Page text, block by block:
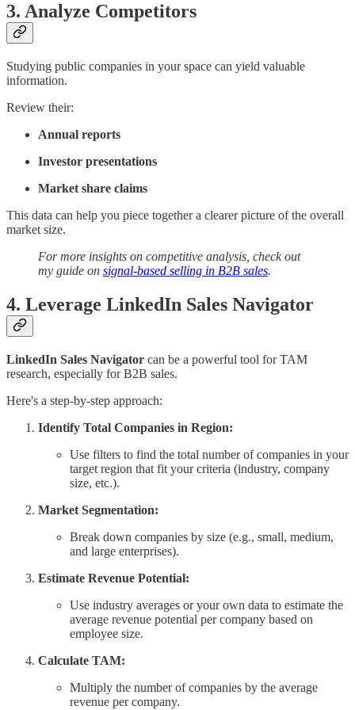
3. Analyze Competitors
Studying public companies in your space can yield valuable
information.
Review their:
Annual reports
Investor presentations
Market share claims
This data can help you piece together a clearer picture of the overall
market size.
For more insights on competitive analysis, check out
my guide on signal-based selling in B2B sales.
4. Leverage LinkedIn Sales Navigator
LinkedIn Sales Navigator can be a powerful tool for TAM
research, especially for B2B sales.
Here's a step-by-step approach:
Identify Total Companies in Region:
Use filters to find the total number of companies in your
target region that fit your criteria (industry, company
size, etc.).
Market Segmentation:
Break down companies by size (e.g., small, medium,
and large enterprises).
Estimate Revenue Potential:
Use industry averages or your own data to estimate the
average revenue potential per company based on
employee size.
Calculate TAM:
Multiply the number of companies by the average
revenue per company.